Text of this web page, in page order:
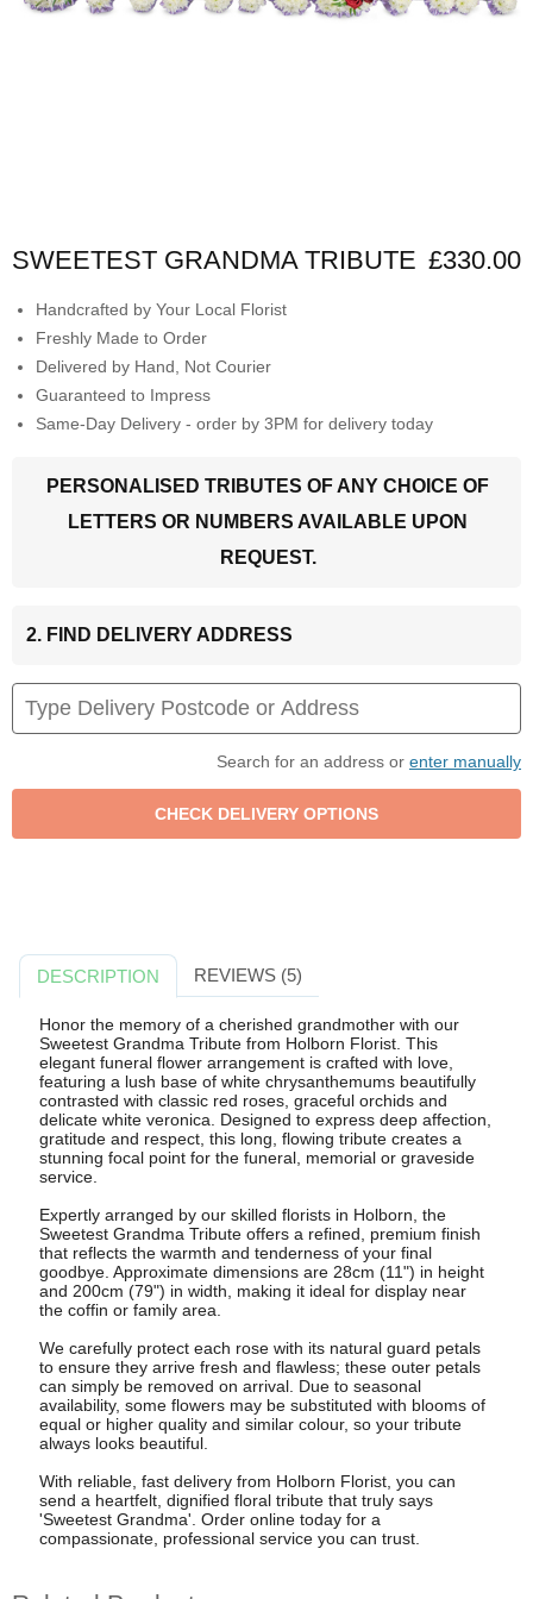
SWEETEST GRANDMA TRIBUTE £330.00
Handcrafted by Your Local Florist
Freshly Made to Order
Delivered by Hand, Not Courier
Guaranteed to Impress
Same-Day Delivery - order by 3PM for delivery today
PERSONALISED TRIBUTES OF ANY CHOICE OF
LETTERS OR NUMBERS AVAILABLE UPON
REQUEST.
2. FIND DELIVERY ADDRESS
Search for an address or enter manually
DESCRIPTION REVIEWS (5)
Honor the memory of a cherished grandmother with our
Sweetest Grandma Tribute from Holborn Florist. This
elegant funeral flower arrangement is crafted with love,
featuring a lush base of white chrysanthemums beautifully
contrasted with classic red roses, graceful orchids and
delicate white veronica. Designed to express deep affection,
gratitude and respect, this long, flowing tribute creates a
stunning focal point for the funeral, memorial or graveside
service.
Expertly arranged by our skilled florists in Holborn, the
Sweetest Grandma Tribute offers a refined, premium finish
that reflects the warmth and tenderness of your final
goodbye. Approximate dimensions are 28cm (11") in height
and 200cm (79") in width, making it ideal for display near
the coffin or family area.
We carefully protect each rose with its natural guard petals
to ensure they arrive fresh and flawless; these outer petals
can simply be removed on arrival. Due to seasonal
availability, some flowers may be substituted with blooms of
equal or higher quality and similar colour, so your tribute
always looks beautiful.
With reliable, fast delivery from Holborn Florist, you can
send a heartfelt, dignified floral tribute that truly says
'Sweetest Grandma'. Order online today for a
compassionate, professional service you can trust.